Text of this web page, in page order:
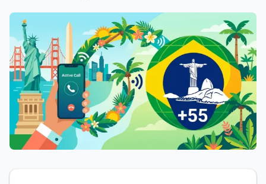
Get a US Number
How It Works
Local Numbers
Tools